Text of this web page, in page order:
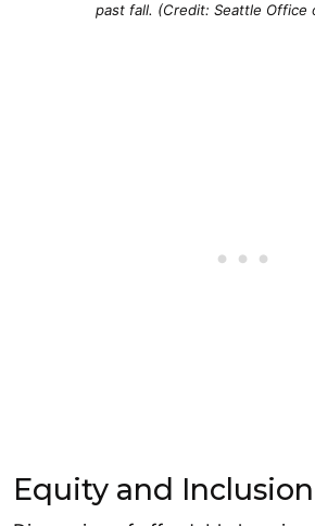
past fall. (Credit: Seattle Office
Equity and Inclusion